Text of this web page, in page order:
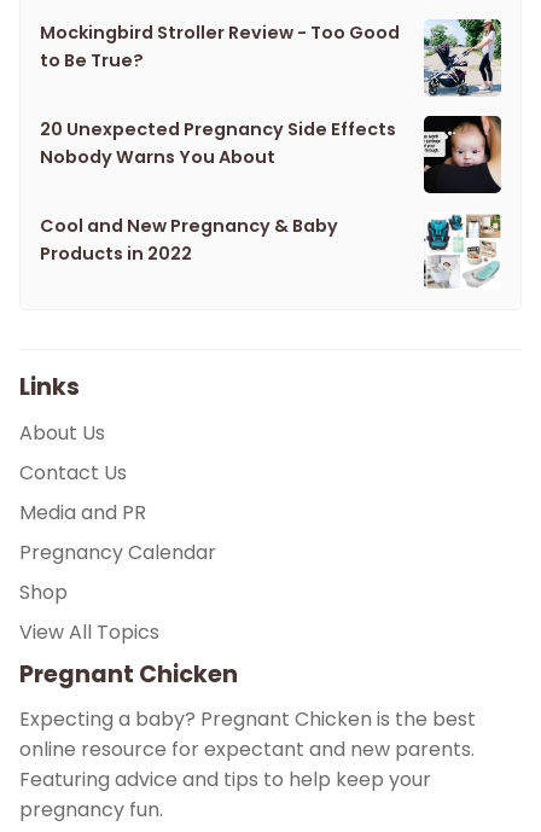
Mockingbird Stroller Review - Too Good
to Be True?
20 Unexpected Pregnancy Side Effects
Nobody Warns You About
Cool and New Pregnancy & Baby
Products in 2022
Links
About Us
Contact Us
Media and PR
Pregnancy Calendar
Shop
View All Topics
Pregnant Chicken
Expecting a baby? Pregnant Chicken is the best
online resource for expectant and new parents.
Featuring advice and tips to help keep your
pregnancy fun.